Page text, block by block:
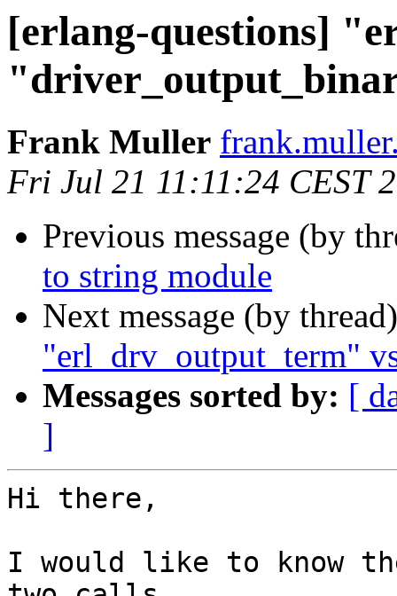
[erlang-questions]
Frank Muller
Fri Jul 21 11:11:24 CEST
Previous message (by
to string module
Next message (by
"erl_drv_output_term"
Messages sorted by: [
]
Hi there,
I would like to know